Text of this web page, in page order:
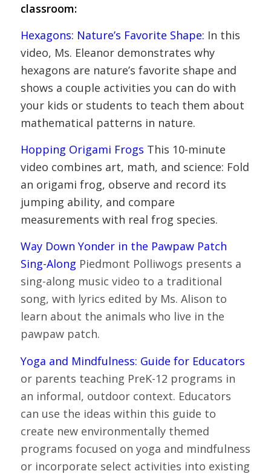
classroom:
Hexagons: Nature’s Favorite Shape: In this
video, Ms. Eleanor demonstrates why
hexagons are nature’s favorite shape and
shows a couple activities you can do with
your kids or students to teach them about
mathematical patterns in nature.
Hopping Origami Frogs This 10-minute
video combines art, math, and science: Fold
an origami frog, observe and record its
jumping ability, and compare
measurements with real frog species.
Way Down Yonder in the Pawpaw Patch
Sing-Along Piedmont Polliwogs presents a
sing-along music video to a traditional
song, with lyrics edited by Ms. Alison to
learn about the animals who live in the
pawpaw patch.
Yoga and Mindfulness: Guide for Educators
or parents teaching PreK-12 programs in
an informal, outdoor context. Educators
can use the ideas within this guide to
create new environmentally themed
programs focused on yoga and mindfulness
or incorporate select activities into existing